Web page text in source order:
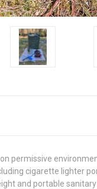
permissive
cigarette lighter
and portable